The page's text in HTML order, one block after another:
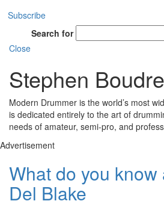
Subscribe
Search for
Close
Stephen
Modern Drummer is the world’s most
is dedicated entirely to the art of
needs of amateur, semi-pro, and
Advertisement
What do you know
Del Blake